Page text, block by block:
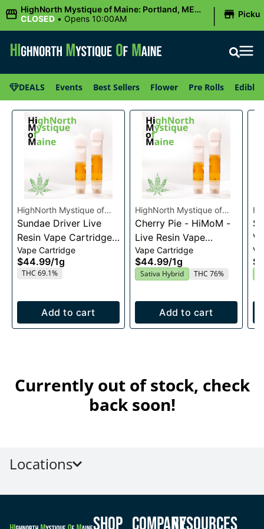
HighNorth Mystique of Maine: Portland, ME
(Congress St)
CLOSED • Opens 10:00AM |
DEALS Events Best Sellers Flower Pre Rolls Edibles
HighNorth Mystique of
Maine
Sundae Driver Live
Resin Vape Cartridge
1g
Vape Cartridge
$44.99/1g
THC 69.1%
Add to cart
HighNorth Mystique of
Maine
Cherry Pie - HiMoM -
Live Resin Vape
Cartridge 1g
Vape Cartridge
$44.99/1g
Sativa Hybrid THC 76%
Add to cart
Currently out of stock, check
back soon!
Locations